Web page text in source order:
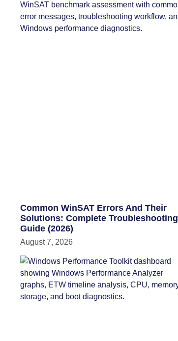
Common WinSAT Errors And Their
Solutions: Complete Troubleshooting
Guide (2026)
August 7, 2026